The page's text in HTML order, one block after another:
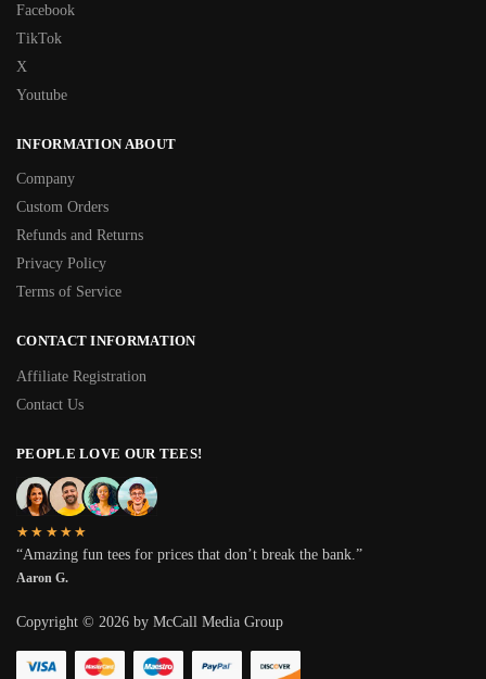
Facebook
TikTok
X
Youtube
INFORMATION ABOUT
Company
Custom Orders
Refunds and Returns
Privacy Policy
Terms of Service
CONTACT INFORMATION
Affiliate Registration
Contact Us
PEOPLE LOVE OUR TEES!
★★★★★
“Amazing fun tees for prices that don’t break the bank.”
Aaron G.
Copyright © 2026 by McCall Media Group